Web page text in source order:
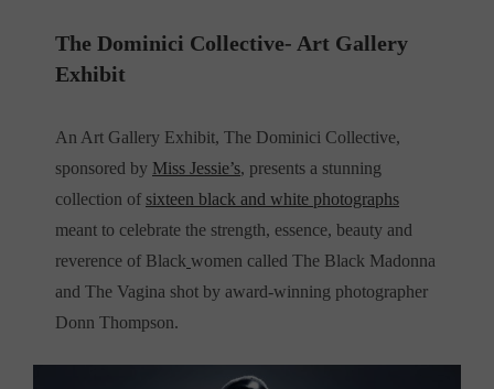
The Dominici Collective- Art Gallery
Exhibit
An Art Gallery Exhibit, The Dominici Collective,
sponsored by Miss Jessie’s, presents a stunning
collection of sixteen black and white photographs
meant to celebrate the strength, essence, beauty and
reverence of Black women called The Black Madonna
and The Vagina shot by award-winning photographer
Donn Thompson.